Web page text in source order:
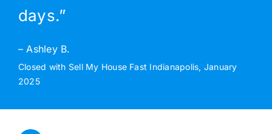
days.”
– Ashley B.
Closed with Sell My House Fast Indianapolis, January
2025